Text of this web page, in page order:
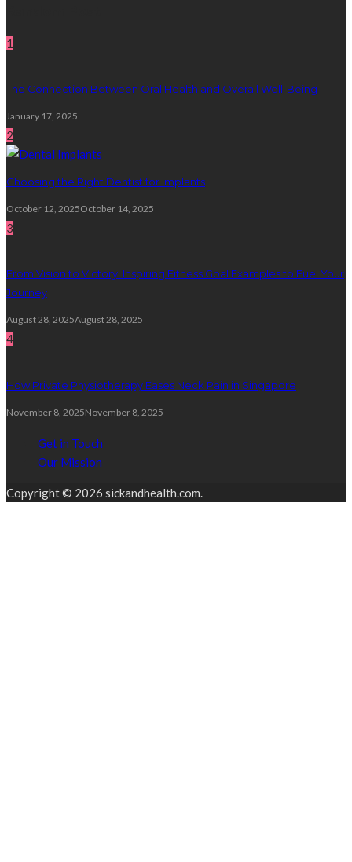
1
The Connection Between Oral Health and Overall Well-Being
January 17, 2025
2
Choosing the Right Dentist for Implants
October 12, 2025October 14, 2025
3
From Vision to Victory: Inspiring Fitness Goal Examples to Fuel Your
Journey
August 28, 2025August 28, 2025
4
How Private Physiotherapy Eases Neck Pain in Singapore
November 8, 2025November 8, 2025
Get in Touch
Our Mission
Copyright © 2026 sickandhealth.com.